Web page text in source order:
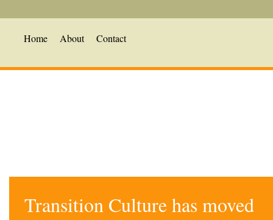
Home About Contact
Transition Culture has moved